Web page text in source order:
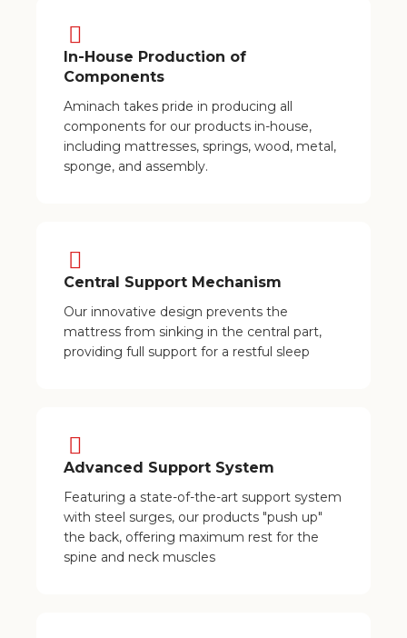
In-House Production of
Components
Aminach takes pride in producing all
components for our products in-house,
including mattresses, springs, wood, metal,
sponge, and assembly.
Central Support Mechanism
Our innovative design prevents the
mattress from sinking in the central part,
providing full support for a restful sleep
Advanced Support System
Featuring a state-of-the-art support system
with steel surges, our products "push up"
the back, offering maximum rest for the
spine and neck muscles